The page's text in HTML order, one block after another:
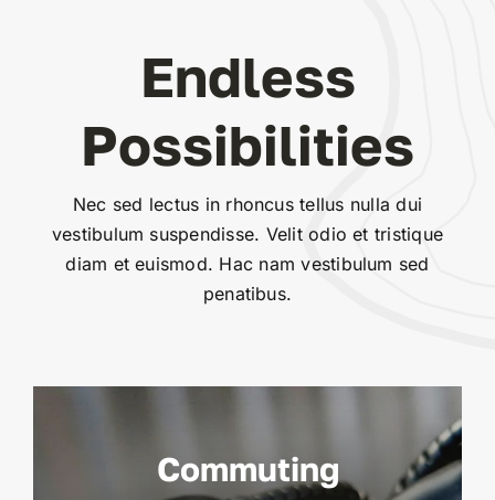
Endless
Possibilities
Nec sed lectus in rhoncus tellus nulla dui
vestibulum suspendisse. Velit odio et tristique
diam et euismod. Hac nam vestibulum sed
penatibus.
Commuting